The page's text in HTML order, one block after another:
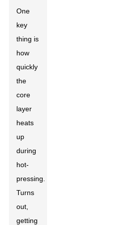
One
key
thing is
how
quickly
the
core
layer
heats
up
during
hot-
pressing.
Turns
out,
getting